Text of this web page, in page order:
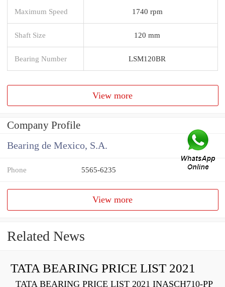
Maximum Speed 1740 rpm
Shaft Size 120 mm
Bearing Number LSM120BR
View more
Company Profile
Bearing de Mexico, S.A.
Phone 5565-6235
View more
Related News
TATA BEARING PRICE LIST 2021
TATA BEARING PRICE LIST 2021 INASCH710-PP